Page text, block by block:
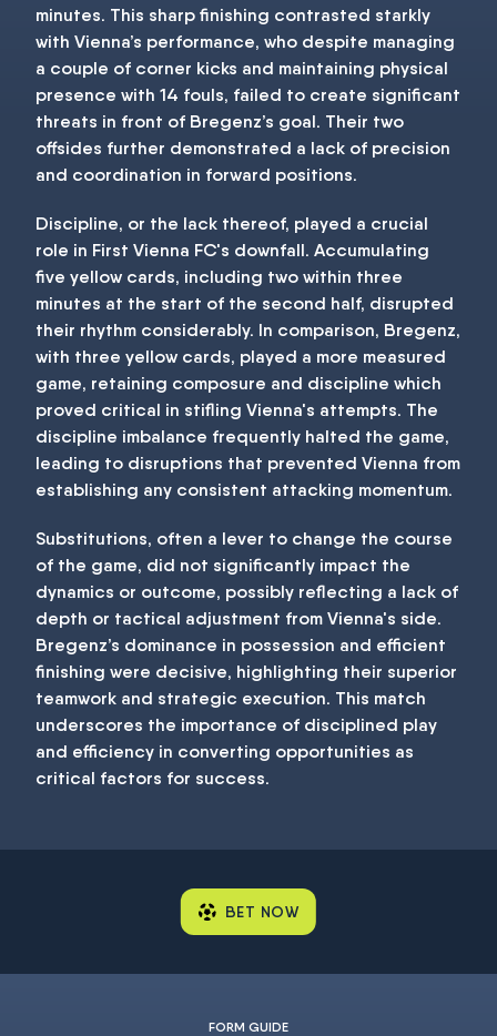
minutes. This sharp finishing contrasted starkly
with Vienna’s performance, who despite managing
a couple of corner kicks and maintaining physical
presence with 14 fouls, failed to create significant
threats in front of Bregenz’s goal. Their two
offsides further demonstrated a lack of precision
and coordination in forward positions.
Discipline, or the lack thereof, played a crucial
role in First Vienna FC's downfall. Accumulating
five yellow cards, including two within three
minutes at the start of the second half, disrupted
their rhythm considerably. In comparison, Bregenz,
with three yellow cards, played a more measured
game, retaining composure and discipline which
proved critical in stifling Vienna's attempts. The
discipline imbalance frequently halted the game,
leading to disruptions that prevented Vienna from
establishing any consistent attacking momentum.
Substitutions, often a lever to change the course
of the game, did not significantly impact the
dynamics or outcome, possibly reflecting a lack of
depth or tactical adjustment from Vienna's side.
Bregenz’s dominance in possession and efficient
finishing were decisive, highlighting their superior
teamwork and strategic execution. This match
underscores the importance of disciplined play
and efficiency in converting opportunities as
critical factors for success.
BET NOW
FORM GUIDE